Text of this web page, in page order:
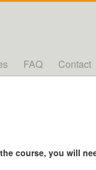
FAQ Contact
course, you will